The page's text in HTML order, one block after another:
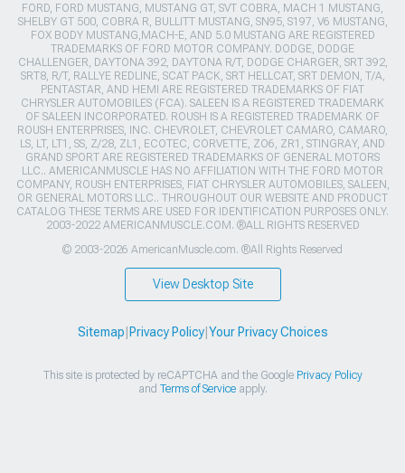
FORD, FORD MUSTANG, MUSTANG GT, SVT COBRA, MACH 1 MUSTANG,
SHELBY GT 500, COBRA R, BULLITT MUSTANG, SN95, S197, V6 MUSTANG,
FOX BODY MUSTANG,MACH-E, AND 5.0 MUSTANG ARE REGISTERED
TRADEMARKS OF FORD MOTOR COMPANY. DODGE, DODGE
CHALLENGER, DAYTONA 392, DAYTONA R/T, DODGE CHARGER, SRT 392,
SRT8, R/T, RALLYE REDLINE, SCAT PACK, SRT HELLCAT, SRT DEMON, T/A,
PENTASTAR, AND HEMI ARE REGISTERED TRADEMARKS OF FIAT
CHRYSLER AUTOMOBILES (FCA). SALEEN IS A REGISTERED TRADEMARK
OF SALEEN INCORPORATED. ROUSH IS A REGISTERED TRADEMARK OF
ROUSH ENTERPRISES, INC. CHEVROLET, CHEVROLET CAMARO, CAMARO,
LS, LT, LT1, SS, Z/28, ZL1, ECOTEC, CORVETTE, ZO6, ZR1, STINGRAY, AND
GRAND SPORT ARE REGISTERED TRADEMARKS OF GENERAL MOTORS
LLC.. AMERICANMUSCLE HAS NO AFFILIATION WITH THE FORD MOTOR
COMPANY, ROUSH ENTERPRISES, FIAT CHRYSLER AUTOMOBILES, SALEEN,
OR GENERAL MOTORS LLC.. THROUGHOUT OUR WEBSITE AND PRODUCT
CATALOG THESE TERMS ARE USED FOR IDENTIFICATION PURPOSES ONLY.
2003-2022 AMERICANMUSCLE.COM. ®ALL RIGHTS RESERVED
© 2003-2026 AmericanMuscle.com. ®All Rights Reserved
View Desktop Site
Sitemap Privacy Policy| Your Privacy Choices
This site is protected by reCAPTCHA and the Google Privacy Policy
and Terms of Serviceapply.